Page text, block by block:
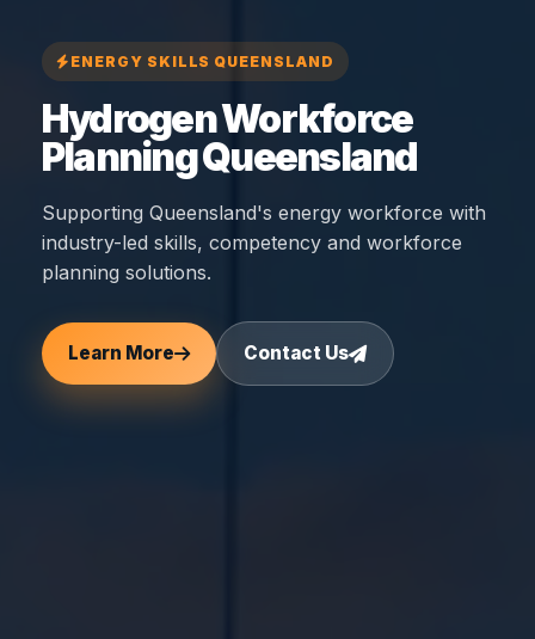
ENERGY SKILLS QUEENSLAND
Hydrogen Workforce
Planning Queensland
Supporting Queensland's energy workforce with
industry-led skills, competency and workforce
planning solutions.
Learn More Contact Us